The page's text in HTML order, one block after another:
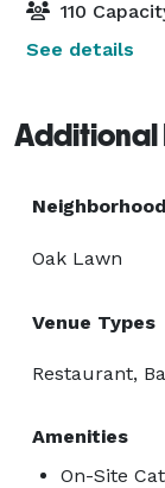
110
See details
Additional
Neighborhood
Oak Lawn
Venue Types
Restaurant,
Amenities
On-Site